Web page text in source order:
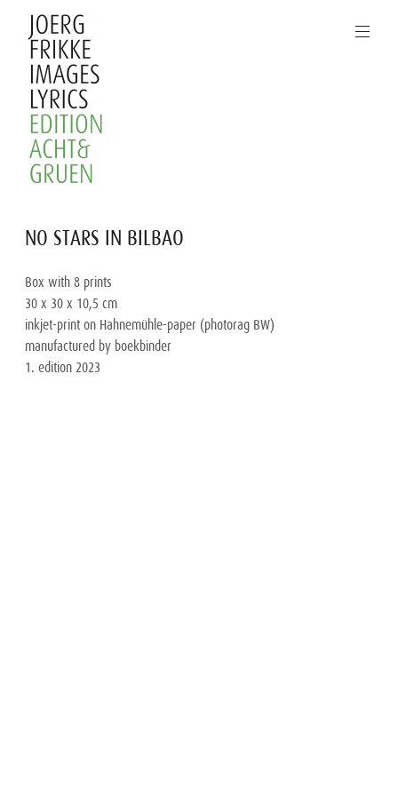
to
content
Joerg
Frikke
Images
Lyrics
NO STARS IN BILBAO
Box with 8 prints
30 x 30 x 10,5 cm
inkjet-print on Hahnemühle-paper (photorag BW)
manufactured by boekbinder
1. edition 2023